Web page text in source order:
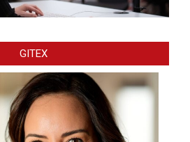
GITEX